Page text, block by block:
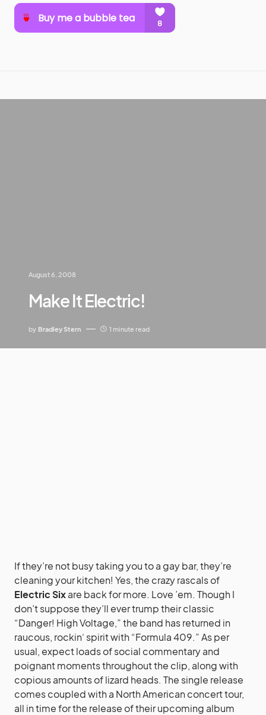
August 6, 2008
Make It Electric!
by Bradley Stern 1 minute read
If they’re not busy taking you to a gay bar, they’re
cleaning your kitchen! Yes, the crazy rascals of
Electric Sixare back for more. Love ’em. Though I
don’t suppose they’ll ever trump their classic
“Danger! High Voltage,” the band has returned in
raucous, rockin‘ spirit with “Formula 409.” As per
usual, expect loads of social commentary and
poignant moments throughout the clip, along with
copious amounts of lizard heads. The single release
comes coupled with a North American concert tour,
all in time for the release of their upcoming album